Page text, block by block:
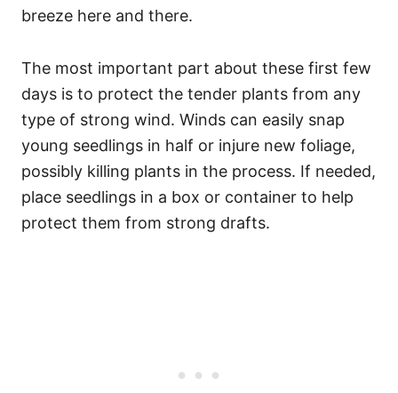
breeze here and there.
The most important part about these first few
days is to protect the tender plants from any
type of strong wind. Winds can easily snap
young seedlings in half or injure new foliage,
possibly killing plants in the process. If needed,
place seedlings in a box or container to help
protect them from strong drafts.